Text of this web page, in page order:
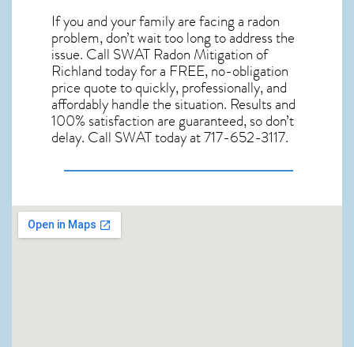
If you and your family are facing a radon
problem, don’t wait too long to address the
issue. Call SWAT Radon Mitigation of
Richlandtoday for a FREE, no-obligation
price quote to quickly, professionally, and
affordably handle the situation. Results and
100% satisfaction are guaranteed, so don’t
delay. Call SWAT today at 717-652-3117.